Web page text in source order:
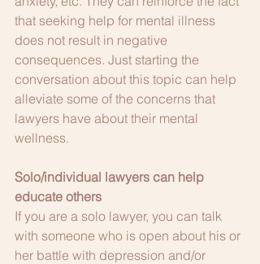
that seeking help for mental illness
does not result in negative
consequences. Just starting the
conversation about this topic can help
alleviate some of the concerns that
lawyers have about their mental
wellness.
Solo/individual lawyers can help
educate others
If you are a solo lawyer, you can talk
with someone who is open about his or
her battle with depression and/or